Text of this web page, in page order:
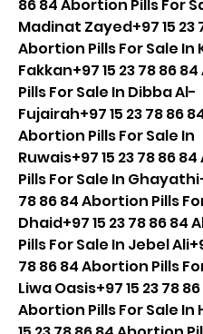
86 84 Abortion Pills For
Madinat Zayed+97 15 23
Abortion Pills For Sale In
Fakkan+97 15 23 78 86
Pills For Sale In Dibba Al-
Fujairah+97 15 23 78 86
Abortion Pills For Sale In
Ruwais+97 15 23 78 86
Pills For Sale In
78 86 84 Abortion Pills
Dhaid+97 15 23 78 86 84
Pills For Sale In Jebel
78 86 84 Abortion Pills
Liwa Oasis+97 15 23 78
Abortion Pills For Sale In